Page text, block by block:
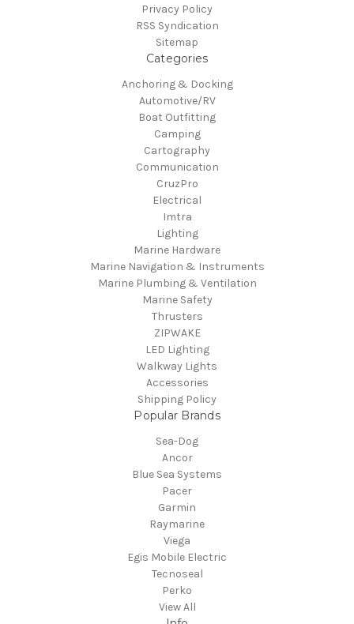
Privacy Policy
RSS Syndication
Sitemap
Categories
Anchoring & Docking
Automotive/RV
Boat Outfitting
Camping
Cartography
Communication
CruzPro
Electrical
Imtra
Lighting
Marine Hardware
Marine Navigation & Instruments
Marine Plumbing & Ventilation
Marine Safety
Thrusters
ZIPWAKE
LED Lighting
Walkway Lights
Accessories
Shipping Policy
Popular Brands
Sea-Dog
Ancor
Blue Sea Systems
Pacer
Garmin
Raymarine
Viega
Egis Mobile Electric
Tecnoseal
Perko
View All